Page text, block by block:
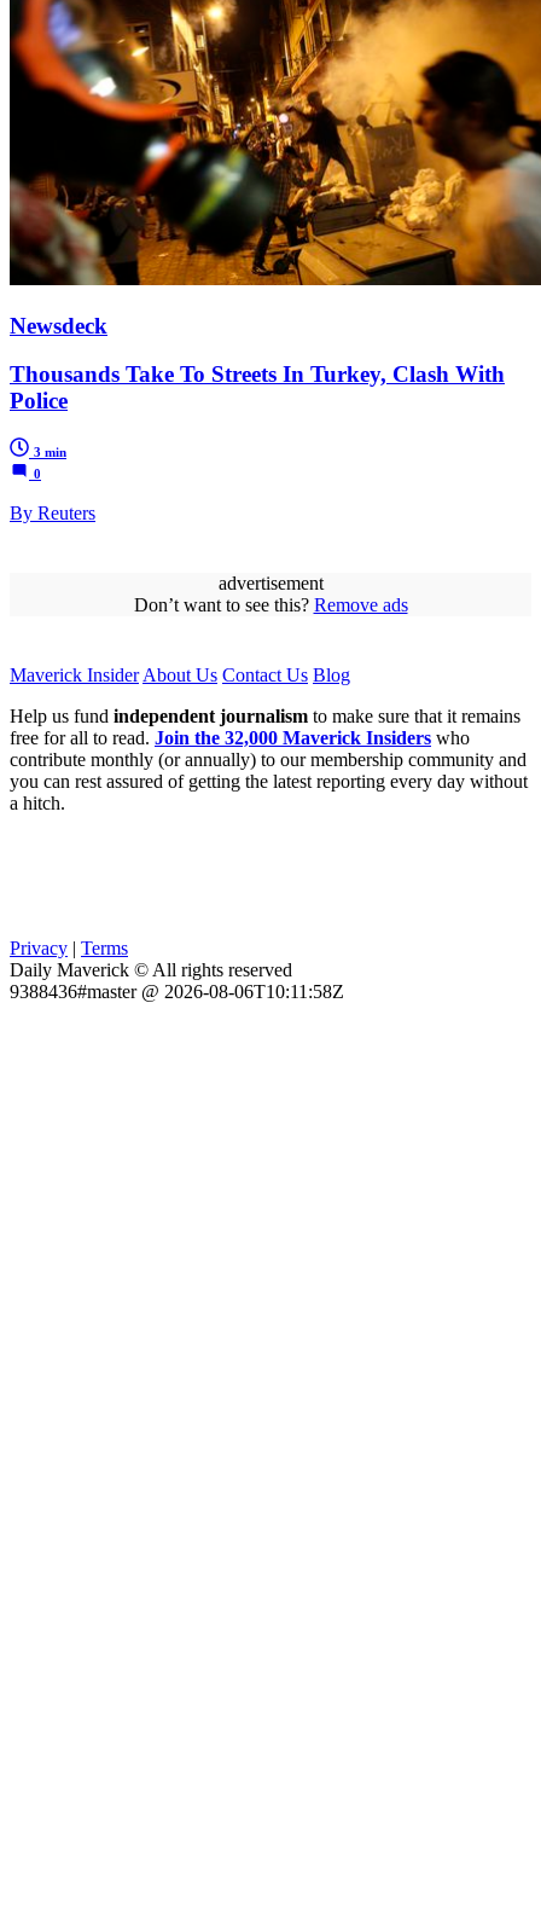
Newsdeck
Thousands Take To Streets In Turkey, Clash With
Police
3 min
0
By Reuters
advertisement
Don’t want to see this? Remove ads
Maverick Insider About Us Contact Us Blog
Help us fund independent journalism to make sure that it remains
free for all to read. Join the 32,000 Maverick Insiders who
contribute monthly (or annually) to our membership community and
you can rest assured of getting the latest reporting every day without
a hitch.
Privacy | Terms
Daily Maverick © All rights reserved
9388436#master @ 2026-08-06T10:11:58Z